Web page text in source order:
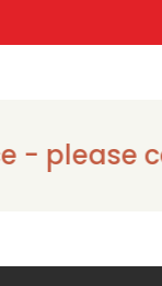
- please